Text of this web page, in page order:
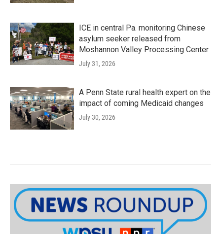
ICE in central Pa. monitoring Chinese
asylum seeker released from
Moshannon Valley Processing Center
July 31, 2026
A Penn State rural health expert on the
impact of coming Medicaid changes
July 30, 2026